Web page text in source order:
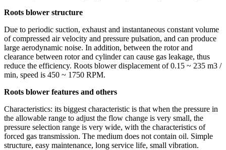
Roots blower structure
Due to periodic suction, exhaust and instantaneous constant volume
of compressed air velocity and pressure pulsation, and can produce
large aerodynamic noise. In addition, between the rotor and
clearance between rotor and cylinder can cause gas leakage, thus
reduce the efficiency. Roots blower displacement of 0.15 ~ 235 m3 /
min, speed is 450 ~ 1750 RPM.
Roots blower features and others
Characteristics: its biggest characteristic is that when the pressure in
the allowable range to adjust the flow change is very small, the
pressure selection range is very wide, with the characteristics of
forced gas transmission. The medium does not contain oil. Simple
structure, easy maintenance, long service life, small vibration.